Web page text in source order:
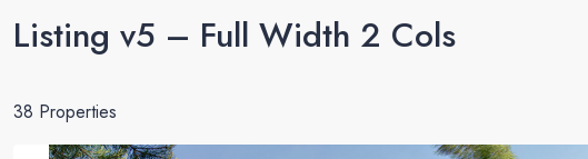
Listing v5 – Full Width 2 Cols
38 Properties